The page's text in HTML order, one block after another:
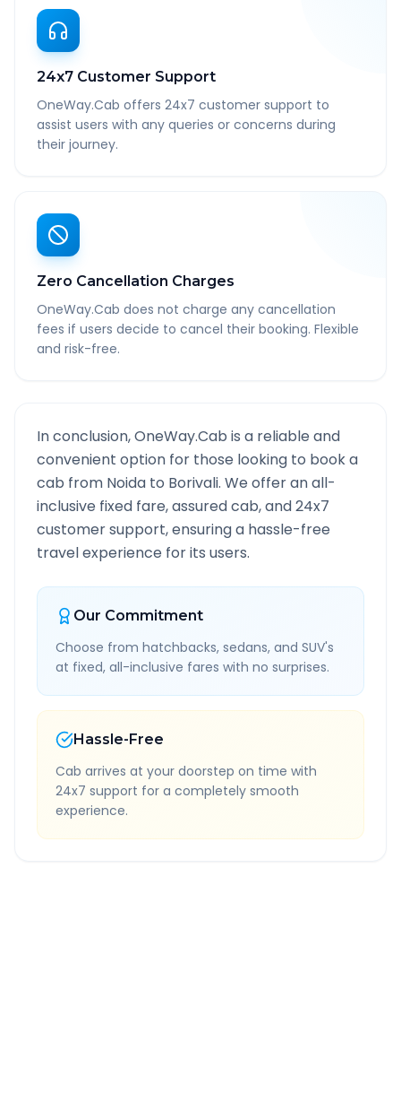
24x7 Customer Support
OneWay.Cab offers 24x7 customer support to
assist users with any queries or concerns during
their journey.
Zero Cancellation Charges
OneWay.Cab does not charge any cancellation
fees if users decide to cancel their booking. Flexible
and risk-free.
In conclusion, OneWay.Cab is a reliable and
convenient option for those looking to book a
cab from Noida to Borivali. We offer an all-
inclusive fixed fare, assured cab, and 24x7
customer support, ensuring a hassle-free
travel experience for its users.
Our Commitment
Choose from hatchbacks, sedans, and SUV's
at fixed, all-inclusive fares with no surprises.
Hassle-Free
Cab arrives at your doorstep on time with
24x7 support for a completely smooth
experience.